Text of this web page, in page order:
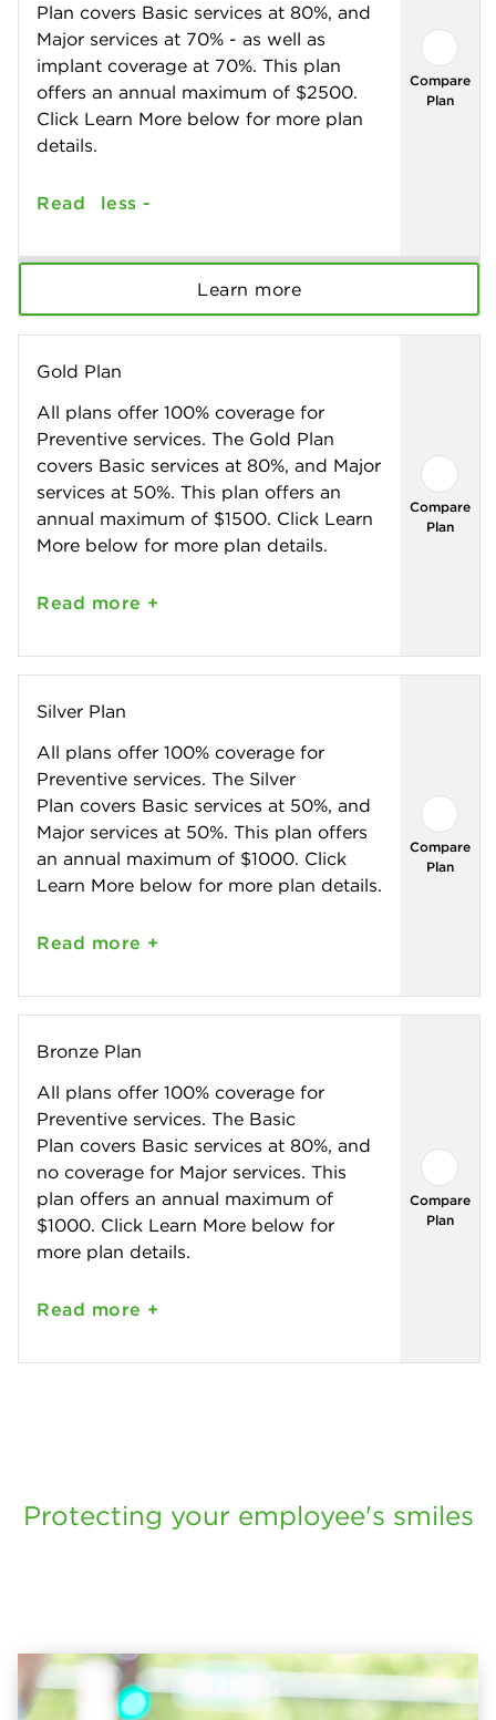
Plan covers Basic services at 80%, and
Major services at 70% - as well as
implant coverage at 70%. This plan
offers an annual maximum of $2500.
Click Learn More below for more plan
details.
Read less -
Compare
Plan
Learn more
Gold Plan
All plans offer 100% coverage for
Preventive services. The Gold Plan
covers Basic services at 80%, and Major
services at 50%. This plan offers an
annual maximum of $1500. Click Learn
More below for more plan details.
Read more +
Compare
Plan
Silver Plan
All plans offer 100% coverage for
Preventive services. The Silver
Plan covers Basic services at 50%, and
Major services at 50%. This plan offers
an annual maximum of $1000. Click
Learn More below for more plan details.
Read more +
Compare
Plan
Bronze Plan
All plans offer 100% coverage for
Preventive services. The Basic
Plan covers Basic services at 80%, and
no coverage for Major services. This
plan offers an annual maximum of
$1000. Click Learn More below for
more plan details.
Read more +
Compare
Plan
Protecting your employee's smiles